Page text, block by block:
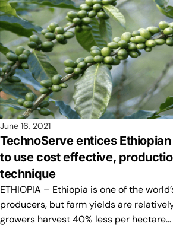
June 16, 2021
TechnoServe entices
to use cost effective,
technique
ETHIOPIA – Ethiopia is one of the
producers, but farm yields are
growers harvest 40% less per hectare…